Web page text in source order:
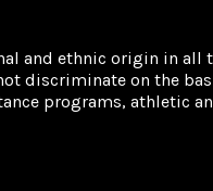
and ethnic origin in
discriminate on the
programs, athletic